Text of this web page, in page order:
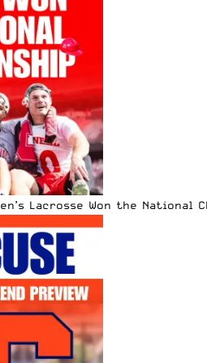
Lacrosse Won the National